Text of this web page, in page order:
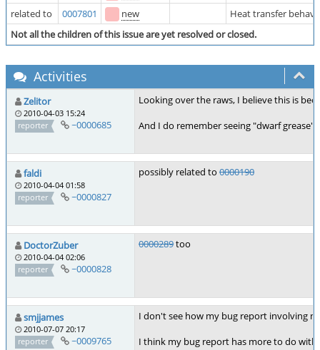
related to
0007801 new
Heat transfer
Not all the children of this issue are yet resolved or closed.
Activities
Zelitor
2010-04-03 15:24
reporter
~0000685
Looking over the raws, I believe this is
And I do remember seeing "dwarf
faldi
2010-04-04 01:58
reporter
~0000827
possibly related to 0000190
DoctorZuber
2010-04-04 02:06
reporter
~0000828
0000289too
smjjames
2010-07-07 20:17
reporter
~0009765
I don't see how my bug report involving
I think my bug report has more to do